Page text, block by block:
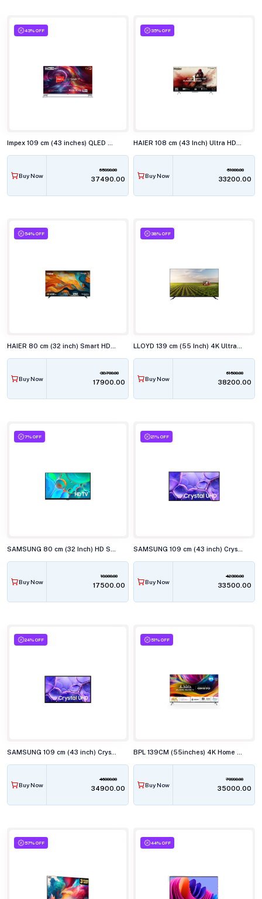
43% OFF
Buy Now
65990.00
₹37490.00
35% OFF
Buy Now
51000.00
₹33200.00
54% OFF
Buy Now
38700.00
₹17900.00
38% OFF
Buy Now
61500.00
₹38200.00
7% OFF
Buy Now
18900.00
₹17500.00
21% OFF
Buy Now
42300.00
₹33500.00
24% OFF
Buy Now
46000.00
₹34900.00
51% OFF
Buy Now
70990.00
₹35000.00
57% OFF 44% OFF